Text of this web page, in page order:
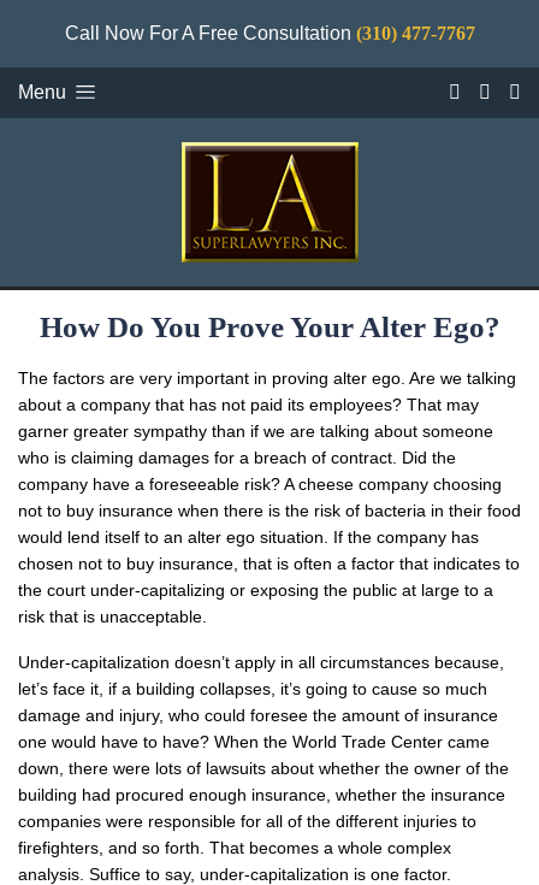
Call Now For A Free Consultation (310) 477-7767
Menu
How Do You Prove Your Alter Ego?
The factors are very important in proving alter ego. Are we talking
about a company that has not paid its employees? That may
garner greater sympathy than if we are talking about someone
who is claiming damages for a breach of contract. Did the
company have a foreseeable risk? A cheese company choosing
not to buy insurance when there is the risk of bacteria in their food
would lend itself to an alter ego situation. If the company has
chosen not to buy insurance, that is often a factor that indicates to
the court under-capitalizing or exposing the public at large to a
risk that is unacceptable.
Under-capitalization doesn’t apply in all circumstances because,
let’s face it, if a building collapses, it’s going to cause so much
damage and injury, who could foresee the amount of insurance
one would have to have? When the World Trade Center came
down, there were lots of lawsuits about whether the owner of the
building had procured enough insurance, whether the insurance
companies were responsible for all of the different injuries to
firefighters, and so forth. That becomes a whole complex
analysis. Suffice to say, under-capitalization is one factor.